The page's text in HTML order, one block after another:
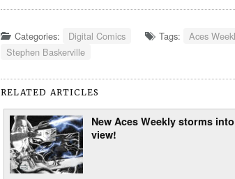
Categories: Digital Comics Tags: Aces
Stephen Baskerville
RELATED ARTICLES
New Aces Weekly storms into
view!